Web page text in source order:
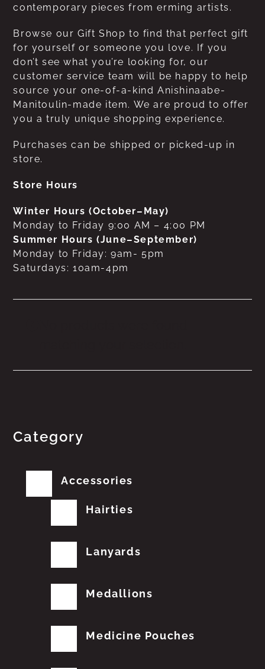
contemporary pieces from erming artists.
Browse our Gift Shop to find that perfect gift
for yourself or someone you love. If you
don’t see what you’re looking for, our
customer service team will be happy to help
source your one-of-a-kind Anishinaabe-
Manitoulin-made item. We are proud to offer
you a truly unique shopping experience.
Purchases can be shipped or picked-up in
store.
Store Hours
Winter Hours (October–May)
Monday to Friday 9:00 AM – 4:00 PM
Summer Hours (June–September)
Monday to Friday: 9am- 5pm
Saturdays: 10am-4pm
Category
Accessories
Hairties
Lanyards
Medallions
Medicine Pouches